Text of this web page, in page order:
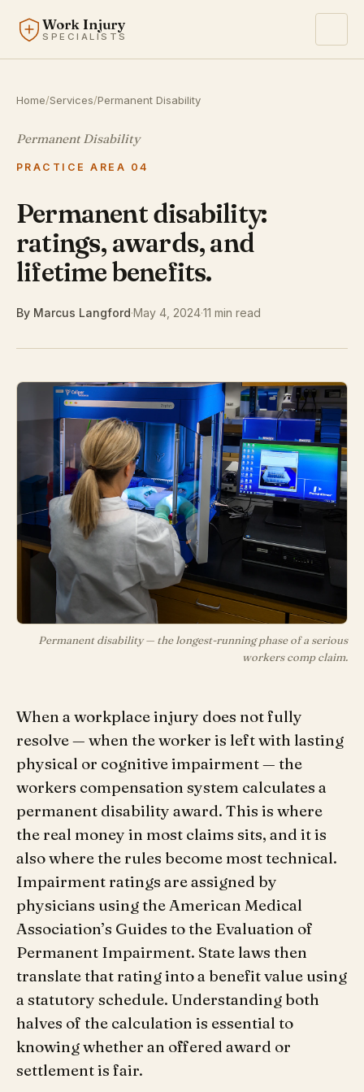
Work Injury
SPECIALISTS
Home/Services/Permanent Disability
Permanent Disability
PRACTICE AREA 04
Permanent disability:
ratings, awards, and
lifetime benefits.
By Marcus Langford·May 4, 2024·11 min read
Permanent disability — the longest-running phase of a serious
workers comp claim.
When a workplace injury does not fully
resolve — when the worker is left with lasting
physical or cognitive impairment — the
workers compensation system calculates a
permanent disability award. This is where
the real money in most claims sits, and it is
also where the rules become most technical.
Impairment ratings are assigned by
physicians using the American Medical
Association’s Guides to the Evaluation of
Permanent Impairment. State laws then
translate that rating into a benefit value using
a statutory schedule. Understanding both
halves of the calculation is essential to
knowing whether an offered award or
settlement is fair.